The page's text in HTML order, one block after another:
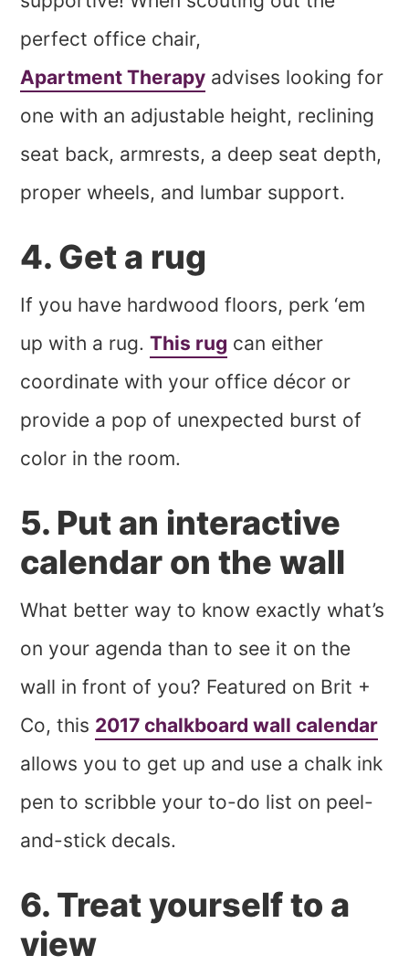
perfect office chair,
Apartment Therapy advises looking for
one with an adjustable height, reclining
seat back, armrests, a deep seat depth,
proper wheels, and lumbar support.
4. Get a rug
If you have hardwood floors, perk ‘em
up with a rug.This rug can either
coordinate with your office décor or
provide a pop of unexpected burst of
color in the room.
5. Put an interactive
calendar on the wall
What better way to know exactly what’s
on your agenda than to see it on the
wall in front of you? Featured on Brit +
Co, this 2017 chalkboard wall calendar
allows you to get up and use a chalk ink
pen to scribble your to-do list on peel-
and-stick decals.
6. Treat yourself to a
view